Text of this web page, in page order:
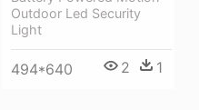
Outdoor Led Security
Light
494*640 2 1